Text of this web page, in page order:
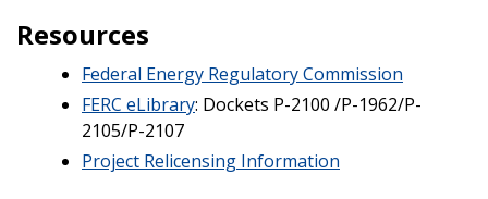
Resources
Federal Energy Regulatory Commission
FERC eLibrary: Dockets P-2100 /P-1962/P-
2105/P-2107
Project Relicensing Information